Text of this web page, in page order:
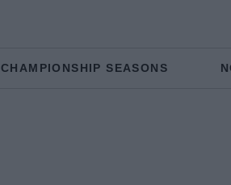
CHAMPIONSHIP SEASONS